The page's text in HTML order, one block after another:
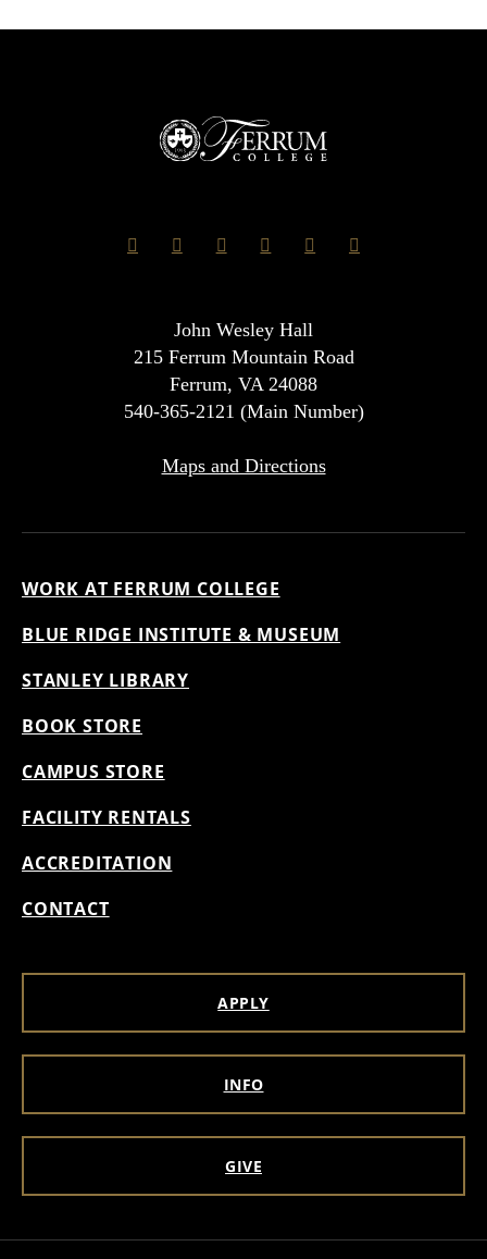
John Wesley Hall
215 Ferrum Mountain Road
Ferrum, VA 24088
540-365-2121 (Main Number)
Maps and Directions
WORK AT FERRUM COLLEGE
BLUE RIDGE INSTITUTE & MUSEUM
STANLEY LIBRARY
BOOK STORE
CAMPUS STORE
FACILITY RENTALS
ACCREDITATION
CONTACT
APPLY
INFO
GIVE